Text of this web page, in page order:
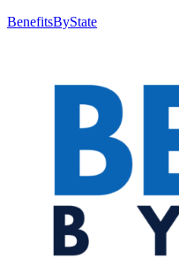
BenefitsByState